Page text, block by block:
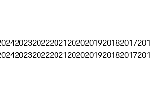
2023202220212020201920182017
2023202220212020201920182017